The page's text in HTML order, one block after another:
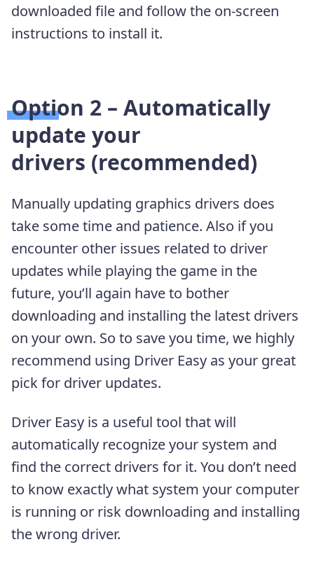
downloaded file and follow the on-screen
instructions to install it.
Option 2 – Automatically
update your
drivers (recommended)
Manually updating graphics drivers does
take some time and patience. Also if you
encounter other issues related to driver
updates while playing the game in the
future, you’ll again have to bother
downloading and installing the latest drivers
on your own. So to save you time, we highly
recommend using Driver Easy as your great
pick for driver updates.
Driver Easy is a useful tool that will
automatically recognize your system and
find the correct drivers for it. You don’t need
to know exactly what system your computer
is running or risk downloading and installing
the wrong driver.